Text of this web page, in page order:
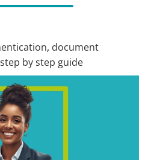
, document
step by step guide